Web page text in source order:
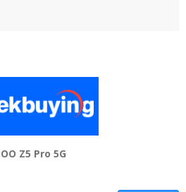
Z5 Pro 5G